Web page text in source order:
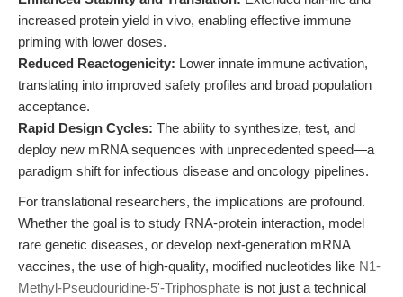
increased protein yield in vivo, enabling effective immune
priming with lower doses.
Reduced Reactogenicity: Lower innate immune activation,
translating into improved safety profiles and broad population
acceptance.
Rapid Design Cycles: The ability to synthesize, test, and
deploy new mRNA sequences with unprecedented speed—a
paradigm shift for infectious disease and oncology pipelines.
For translational researchers, the implications are profound.
Whether the goal is to study RNA-protein interaction, model
rare genetic diseases, or develop next-generation mRNA
vaccines, the use of high-quality, modified nucleotides like N1-
Methyl-Pseudouridine-5'-Triphosphate is not just a technical